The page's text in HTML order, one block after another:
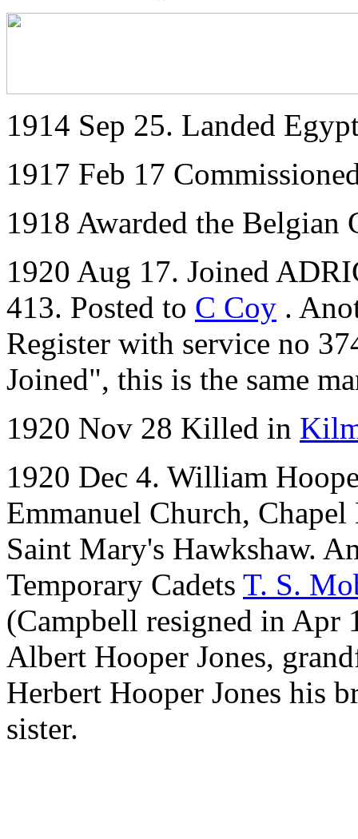
1914 Sep 25. Landed
1917 Feb 17
1918 Awarded the Belgian
1920 Aug 17. Joined
413. Posted to C Coy .
Register with service no
Joined", this is the same
1920 Nov 28 Killed in
1920 Dec 4. William
Emmanuel Church,
Saint Mary's Hawkshaw.
Temporary Cadets T. S.
(Campbell resigned in Apr
Albert Hooper Jones,
Herbert Hooper Jones his
sister.